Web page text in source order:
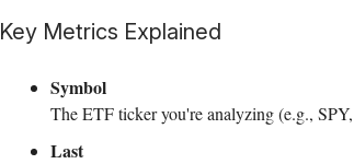
Key Metrics Explained
Symbol
The ETF ticker you're analyzing (e.g.,
Last